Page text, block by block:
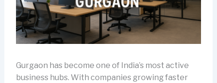
Gurgaon has become one of India’s most active
business hubs. With companies growing faster